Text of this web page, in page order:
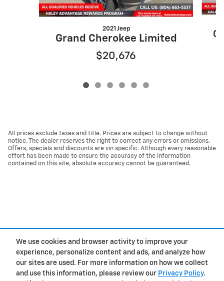
We use cookies and browser activity to improve your
experience, personalize content and ads, and analyze how
our sites are used. For more information on how we collect
and use this information, please review our Privacy Policy.
2021 Jeep
Grand Cherokee Limited
$20,676
All prices exclude taxes and title. Prices are subject to change without
notice. The dealer reserves the right to correct any errors or omissions.
Offers, specials and discounts are vin specific. Although every reasonable
effort has been made to ensure the accuracy of the information
contained on this site, absolute accuracy cannot be guaranteed.
Privacy